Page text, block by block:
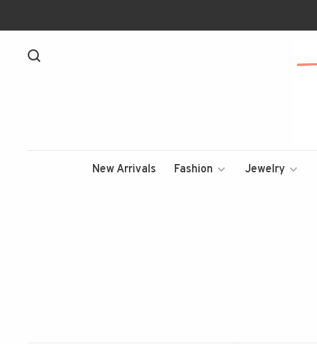
New Arrivals Fashion Jewelry